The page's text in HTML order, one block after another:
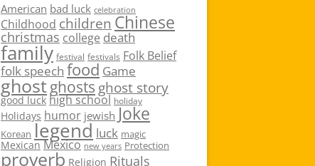
American bad luck celebration
Childhood children Chinese
christmas college death
family festival festivals Folk Belief
folk speech food Game
ghostghosts ghost story
good luck high school holiday
Holidays humor jewish Joke
Korean legend luck magic
Mexican Mexico new years Protection
proverb Religion Rituals